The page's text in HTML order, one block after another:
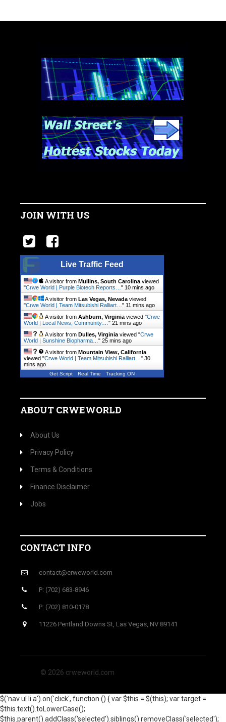
JOIN WITH US
Live Traffic Feed
A visitor from Mullins, South Carolina viewed
"Crwe World | Purple Biotech Reports… " 10 mins ago
A visitor from Las Vegas, Nevada viewed
"Crwe World | Team Mitsubishi Ralliart… " 11 mins ago
A visitor from Ashburn, Virginia viewed "Crwe
World | Local News, Community.… " 21 mins ago
A visitor from Dulles, Virginia viewed "Crwe
World | Sunshine Biopharma… " 25 mins ago
A visitor from Mountain View, California
viewed "Crwe World | Team Mitsubishi Ralliart… " 30
mins ago
Get Script Real Time Tracking ON
ABOUT CRWEWORLD
About Us
Privacy Policy
Terms & Conditions
Finance Disclaimer
Jobs
CONTACT INFO
contact@crweworld.com
P: (702) 683-8946
P: (702) 810-0178
11226 Pentland Downs St, Las Vegas, NV 89141
© 2026 crweworld.com
$('nav ul li a').on('click', function () { var $this = $(this); var target =
$this.text().toLowerCase();
$this.parent().addClass('selected').siblings().removeClass('selected');